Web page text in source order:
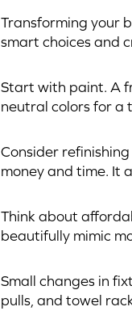
Transforming your
smart choices and
Start with paint. A
neutral colors for a
Consider
money and time. It
Think about
beautifully mimic
Small changes in
pulls, and towel